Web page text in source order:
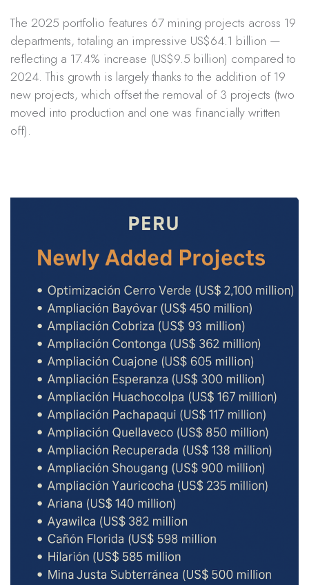
The 2025 portfolio features 67 mining projects across 19
departments, totaling an impressive US$64.1 billion —
reflecting a 17.4% increase (US$9.5 billion) compared to
2024. This growth is largely thanks to the addition of 19
new projects, which offset the removal of 3 projects (two
moved into production and one was financially written
off).